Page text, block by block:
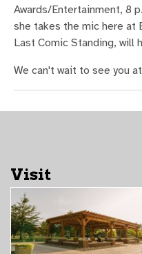
Awards/Entertainment, 8
she takes the mic here at
Last Comic Standing, will
We can't wait to see you
Visit